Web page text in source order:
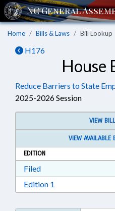
Home Bills & Laws Bill Lookup
H176
House
Reduce Barriers to State
2025-2026 Session
VIEW
VIEW AVAILABLE
EDITION
FiledDownload Filed in
Edition 1